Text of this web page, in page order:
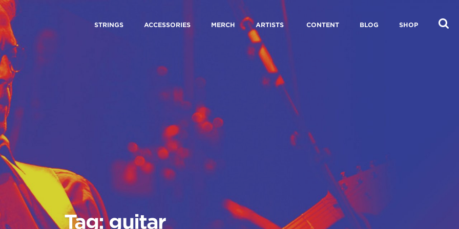
STRINGS ACCESSORIES MERCH ARTISTS CONTENT BLOG SHOP
Tag: guitar